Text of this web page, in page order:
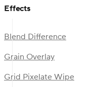
Effects
Blend Difference
Grain Overlay
Grid Pixelate Wipe